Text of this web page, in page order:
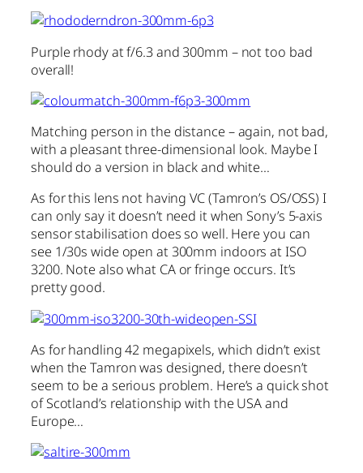
Purple rhody at f/6.3 and 300mm – not too bad
overall!
Matching person in the distance – again, not bad,
with a pleasant three-dimensional look. Maybe I
should do a version in black and white…
As for this lens not having VC (Tamron’s OS/OSS) I
can only say it doesn’t need it when Sony’s 5-axis
sensor stabilisation does so well. Here you can
see 1/30s wide open at 300mm indoors at ISO
3200. Note also what CA or fringe occurs. It’s
pretty good.
As for handling 42 megapixels, which didn’t exist
when the Tamron was designed, there doesn’t
seem to be a serious problem. Here’s a quick shot
of Scotland’s relationship with the USA and
Europe…